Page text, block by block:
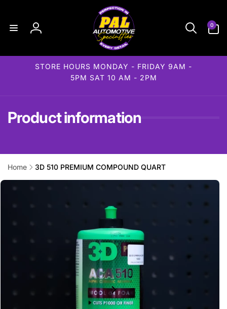
Log
0
items
STORE HOURS MONDAY - FRIDAY 9AM -
5PM SAT 10 AM - 2PM
Product information
Home
3D 510 PREMIUM COMPOUND QUART
product